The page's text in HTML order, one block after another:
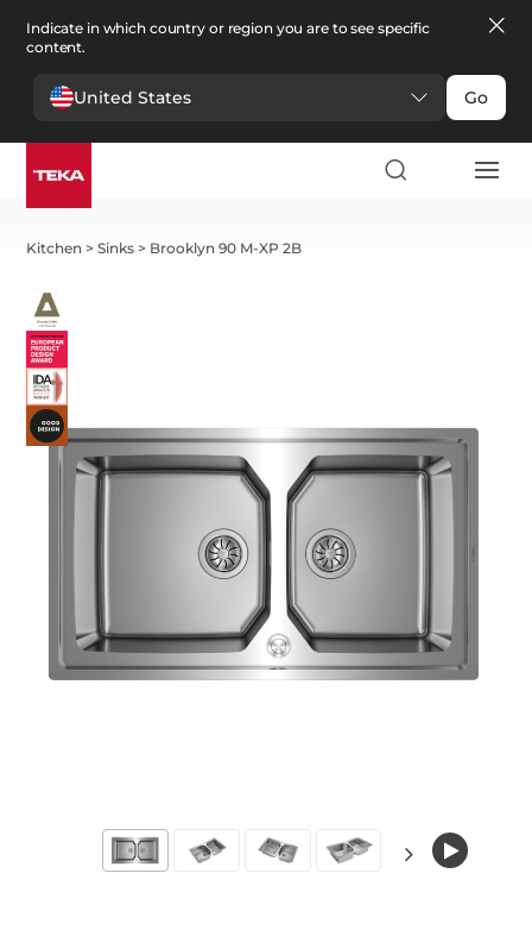
Indicate in which country or region you are to see specific
content.
United States Go
Kitchen >Sinks > Brooklyn 90 M-XP 2B